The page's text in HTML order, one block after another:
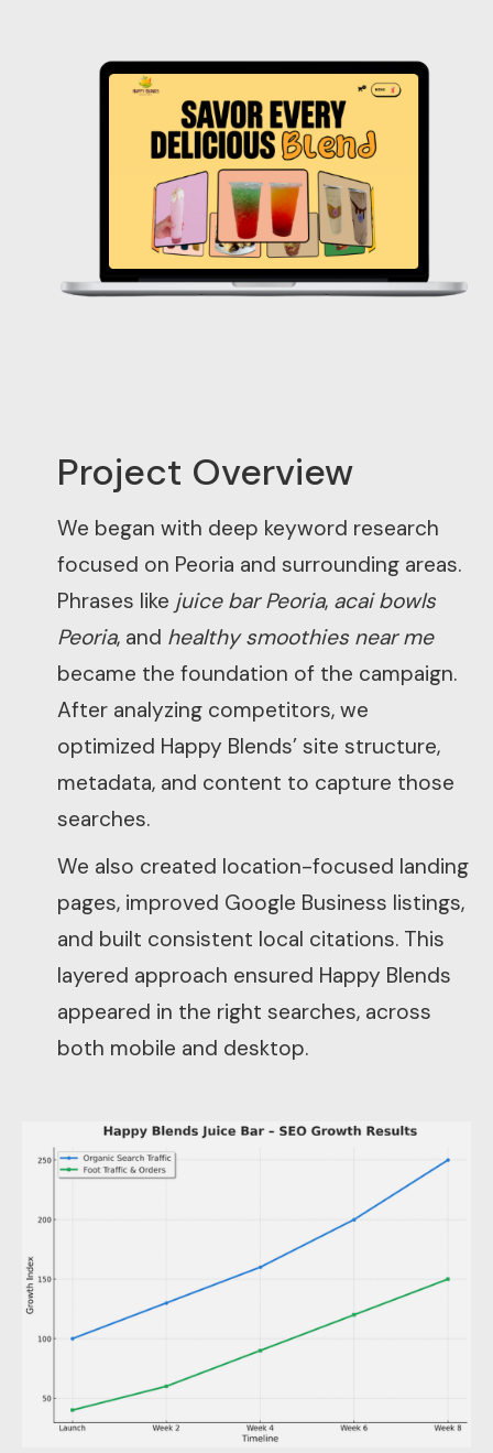
Project Overview
We began with deep keyword research
focused on Peoria and surrounding areas.
Phrases like juice bar Peoria, acai bowls
Peoria, and healthy smoothies near me
became the foundation of the campaign.
After analyzing competitors, we
optimized Happy Blends’ site structure,
metadata, and content to capture those
searches.
We also created location-focused landing
pages, improved Google Business listings,
and built consistent local citations. This
layered approach ensured Happy Blends
appeared in the right searches, across
both mobile and desktop.